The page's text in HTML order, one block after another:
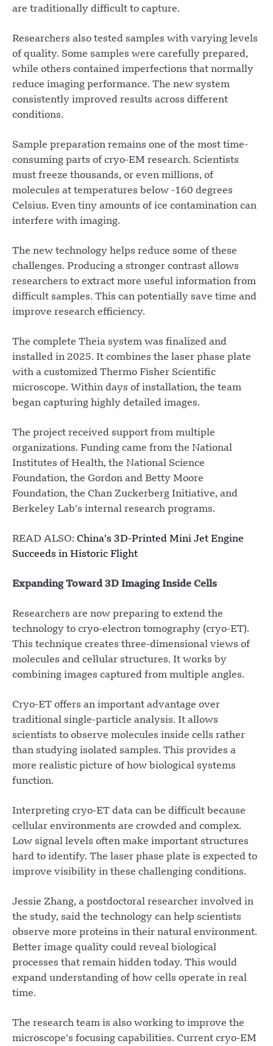
are traditionally difficult to capture.
Researchers also tested samples with varying levels
of quality. Some samples were carefully prepared,
while others contained imperfections that normally
reduce imaging performance. The new system
consistently improved results across different
conditions.
Sample preparation remains one of the most time-
consuming parts of cryo-EM research. Scientists
must freeze thousands, or even millions, of
molecules at temperatures below -160 degrees
Celsius. Even tiny amounts of ice contamination can
interfere with imaging.
The new technology helps reduce some of these
challenges. Producing a stronger contrast allows
researchers to extract more useful information from
difficult samples. This can potentially save time and
improve research efficiency.
The complete Theia system was finalized and
installed in 2025. It combines the laser phase plate
with a customized Thermo Fisher Scientific
microscope. Within days of installation, the team
began capturing highly detailed images.
The project received support from multiple
organizations. Funding came from the National
Institutes of Health, the National Science
Foundation, the Gordon and Betty Moore
Foundation, the Chan Zuckerberg Initiative, and
Berkeley Lab’s internal research programs.
READ ALSO: China’s 3D-Printed Mini Jet Engine
Succeeds in Historic Flight
Expanding Toward 3D Imaging Inside Cells
Researchers are now preparing to extend the
technology to cryo-electron tomography (cryo-ET).
This technique creates three-dimensional views of
molecules and cellular structures. It works by
combining images captured from multiple angles.
Cryo-ET offers an important advantage over
traditional single-particle analysis. It allows
scientists to observe molecules inside cells rather
than studying isolated samples. This provides a
more realistic picture of how biological systems
function.
Interpreting cryo-ET data can be difficult because
cellular environments are crowded and complex.
Low signal levels often make important structures
hard to identify. The laser phase plate is expected to
improve visibility in these challenging conditions.
Jessie Zhang, a postdoctoral researcher involved in
the study, said the technology can help scientists
observe more proteins in their natural environment.
Better image quality could reveal biological
processes that remain hidden today. This would
expand understanding of how cells operate in real
time.
The research team is also working to improve the
microscope’s focusing capabilities. Current cryo-EM